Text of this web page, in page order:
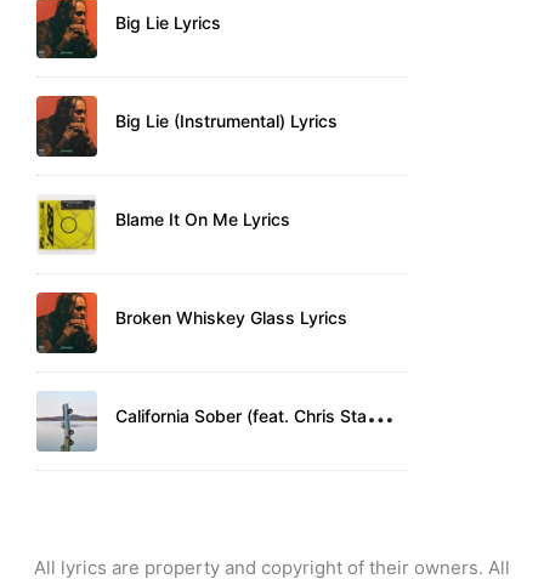
Big Lie Lyrics
Big Lie (Instrumental) Lyrics
Blame It On Me Lyrics
Broken Whiskey Glass Lyrics
C
alifornia Sober (feat. Chris Stapleton) Lyrics
All lyrics are property and copyright of their owners. All